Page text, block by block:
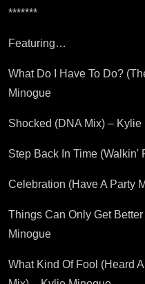
*******
Featuring…
What Do I Have To Do?
Minogue
Shocked (DNA Mix) – Kylie
Step Back In Time (Walkin'
Celebration (Have A Party
Things Can Only Get
Minogue
What Kind Of Fool (Heard